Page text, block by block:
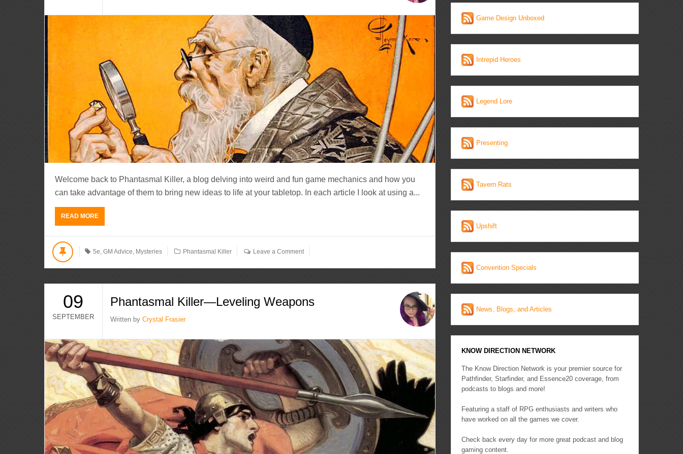
Welcome back to Phantasmal Killer, a blog delving into weird and fun game mechanics and how you
can take advantage of them to bring new ideas to life at your tabletop. In each article I look at using a...
READ MORE
5e,GM Advice, Mysteries Phantasmal Killer Leave a Comment
09
SEPTEMBER
Phantasmal Killer—Leveling Weapons
Written byCrystal Frasier
Game Design Unboxed
Intrepid Heroes
Legend Lore
Presenting
Tavern Rats
Upshift
Convention Specials
News, Blogs, and Articles
KNOW DIRECTION NETWORK
The Know Direction Network is your premier source for
Pathfinder, Starfinder, and Essence20 coverage, from
podcasts to blogs and more!
Featuring a staff of RPG enthusiasts and writers who
have worked on all the games we cover.
Check back every day for more great podcast and blog
gaming content.